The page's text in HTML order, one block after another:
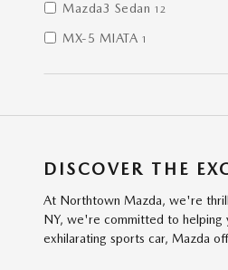
Mazda3 Sedan 12
MX-5 MIATA 1
DISCOVER THE
At Northtown Mazda, we're
NY, we're committed to helping
exhilarating sports car, Mazda